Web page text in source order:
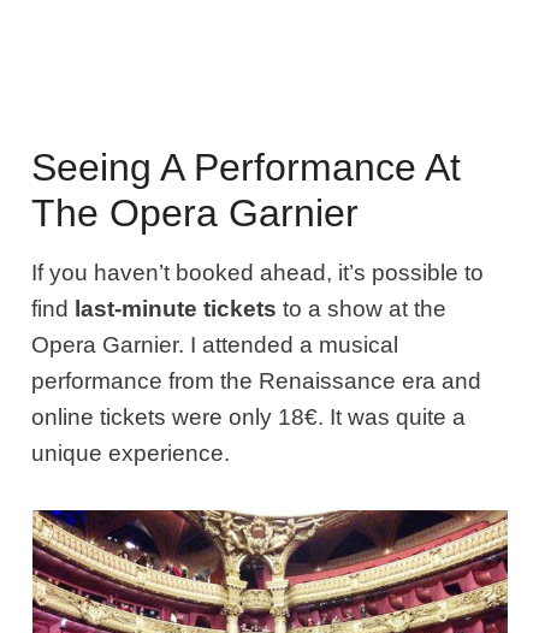
Seeing A Performance At
The Opera Garnier
If you haven’t booked ahead, it’s possible to
find
last-minute tickets to a show at the
Opera Garnier. I attended a musical
performance from the Renaissance era and
online tickets were only 18€. It was quite a
unique experience.